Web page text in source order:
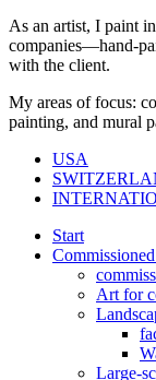
As an artist, I paint
companies—hand-
with the client.
My areas of focus:
painting, and mural
USA
Start
Art for
Large-